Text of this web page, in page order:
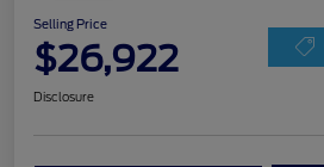
Selling Price
$26,922
Disclosure